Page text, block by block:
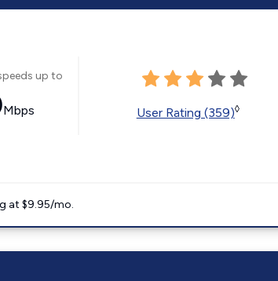
up to
Mbps User Rating (359)◊
at $9.95/mo.